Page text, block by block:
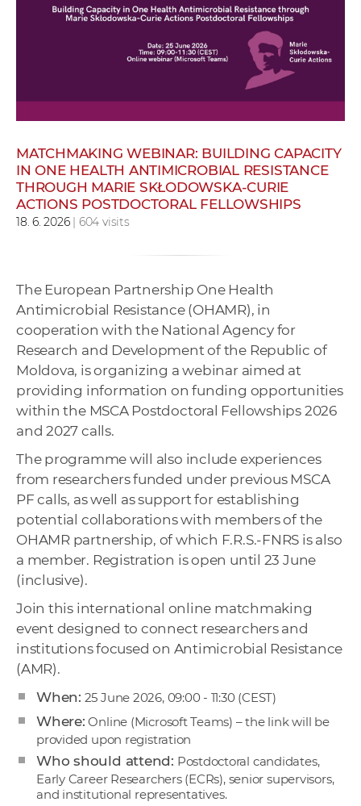
w
r
MATCHMAKING WEBINAR: BUILDING CAPACITY
IN ONE HEALTH ANTIMICROBIAL RESISTANCE
THROUGH MARIE SKŁODOWSKA-CURIE
ACTIONS POSTDOCTORAL FELLOWSHIPS
18. 6. 2026| 604 visits
The European Partnership One Health
Antimicrobial Resistance (OHAMR), in
cooperation with the National Agency for
Research and Development of the Republic of
Moldova, is organizing a webinar aimed at
providing information on funding opportunities
within the MSCA Postdoctoral Fellowships 2026
and 2027 calls.
The programme will also include experiences
from researchers funded under previous MSCA
PF calls, as well as support for establishing
potential collaborations with members of the
OHAMR partnership, of which F.R.S.-FNRS is also
a member. Registration is open until 23 June
(inclusive).
Join this international online matchmaking
event designed to connect researchers and
institutions focused on Antimicrobial Resistance
(AMR).
When: 25 June 2026, 09:00 - 11:30 (CEST)
Where: Online (Microsoft Teams) – the link will be
provided upon registration
Who should attend: Postdoctoral candidates,
Early Career Researchers (ECRs), senior supervisors,
and institutional representatives.